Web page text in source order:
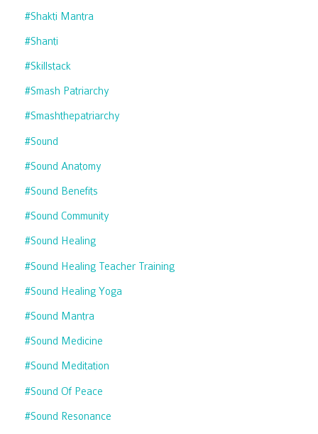
#shakti Mantra
#shanti
#skillstack
#smash Patriarchy
#smashthepatriarchy
#sound
#sound Anatomy
#sound Benefits
#sound Community
#sound Healing
#sound Healing Teacher Training
#sound Healing Yoga
#sound Mantra
#sound Medicine
#sound Meditation
#sound Of Peace
#sound Resonance